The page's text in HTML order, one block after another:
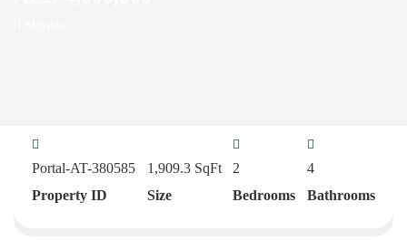
Portal-AT-380585
Property ID
1,909.3 SqFt
Size
2
Bedrooms
4
Bathrooms